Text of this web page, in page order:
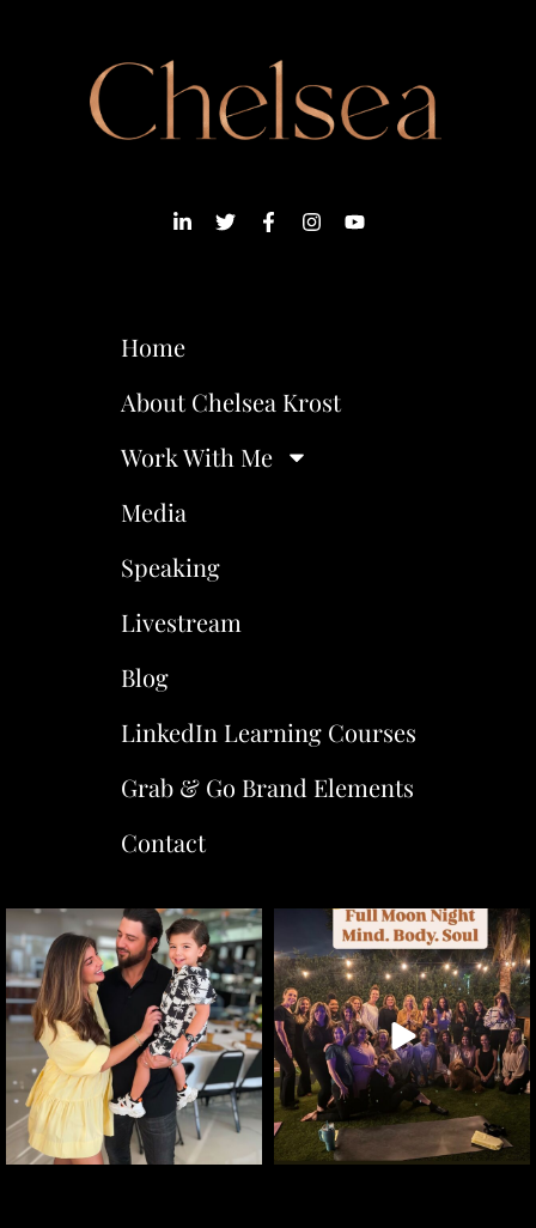
Home
About Chelsea Krost
Work With Me
Media
Speaking
Livestream
Blog
LinkedIn Learning Courses
Grab & Go Brand Elements
Contact